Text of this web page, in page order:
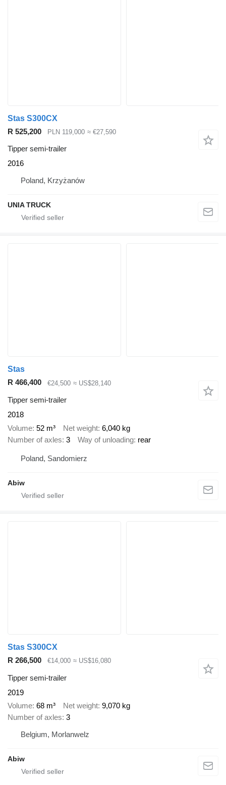
Stas S300CX
R 525,200
PLN 119,000 ≈ €27,590
Tipper semi-trailer
2016
Poland, Krzyżanów
UNIA TRUCK
Stas
R 466,400
€24,500 ≈ US$28,140
Tipper semi-trailer
2018
Volume 52 m³ Net weight 6,040 kg
Number of axles 3 Way of unloading rear
Poland, Sandomierz
Abiw
Stas S300CX
R 266,500
€14,000 ≈ US$16,080
Tipper semi-trailer
2019
Volume 68 m³ Net weight 9,070 kg
Number of axles 3
Belgium, Morlanwelz
Abiw